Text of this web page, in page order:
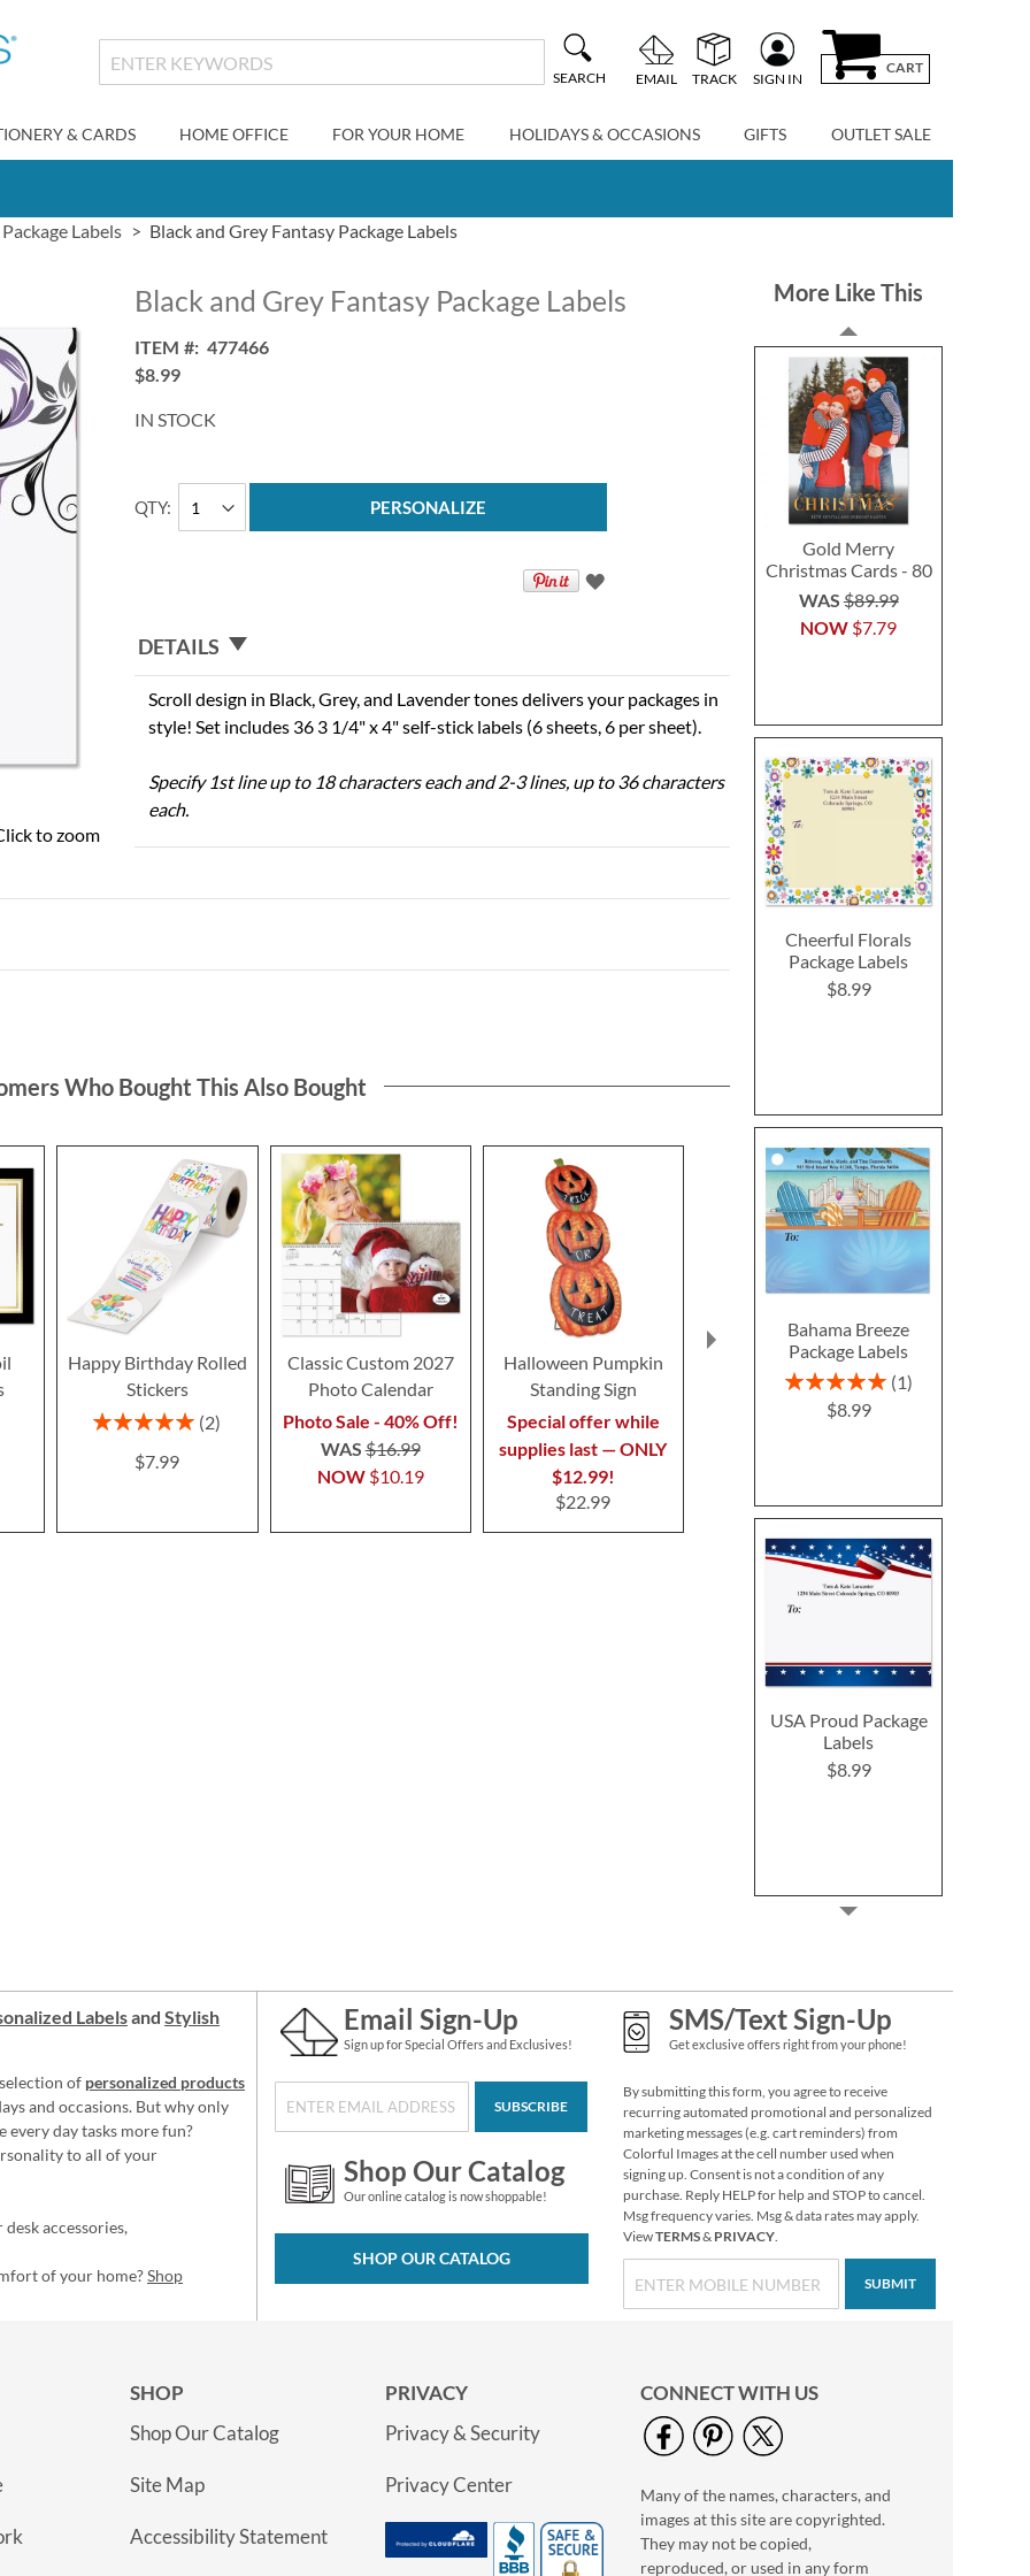
SEARCH EMAIL TRACK SIGN IN
CART
& CARDS HOME OFFICE FOR YOUR HOME HOLIDAYS & OCCASIONS GIFTS OUTLET SALE
Package Labels Black and Grey Fantasy Package Labels
to zoom
Black and Grey Fantasy Package Labels
ITEM
477466
$8.99
IN STOCK
QTY PERSONALIZE
DETAILS
Scroll design in Black, Grey, and Lavender tones delivers your packages in
style! Set includes 36 3 1/4" x 4" self-stick labels (6 sheets, 6 per sheet).
Specify 1st line up to 18 characters each and 2-3 lines, up to 36 characters
each.
More Like This
Gold Merry
Christmas Cards - 80
NOW $7.79
WAS$89.99
Cheerful Florals
Package Labels
$8.99
Bahama Breeze
Package Labels
Rating:
1
$8.99
USA Proud Package
Labels
$8.99
Foil Accents Package
Labels (3 Designs)
$9.99
Red & Blue Package
Labels
Rating:
100%
Who Bought This Also Bought
Happy Birthday Rolled
Stickers
Rating:
2
$7.99
Classic Custom 2027
Photo Calendar
Photo Sale - 40% Off!
NOW $10.19
WAS$16.99
Halloween Pumpkin
Standing Sign
Special offer while
supplies last — ONLY
$12.99!
$22.99
Clear Return Rolled
Address Labels
Labelsand Stylish
of personalized products
and occasions. But why only
every day tasks more fun?
to all of your
accessories,
of your home?Shop
Email Sign-Up
Sign up for Special Offers and Exclusives!
SUBSCRIBE
Shop Our Catalog
Our online catalog is now shoppable!
SHOP OUR CATALOG
SMS/Text Sign-Up
Get exclusive offers right from your phone!
By submitting this form, you agree to receive
recurring automated promotional and personalized
marketing messages (e.g. cart reminders) from
Colorful Images at the cell number used when
signing up. Consent is not a condition of any
purchase. Reply HELP for help and STOP to cancel.
Msg frequency varies. Msg & data rates may apply.
ViewTERMS& PRIVACY.
SUBMIT
SHOP
Shop Our Catalog
Site Map
Accessibility Statement
PRIVACY
Privacy & Security
Privacy Center
CONNECT WITH US
Many of the names, characters, and
images at this site are copyrighted.
They may not be copied,
reproduced, or used in any form